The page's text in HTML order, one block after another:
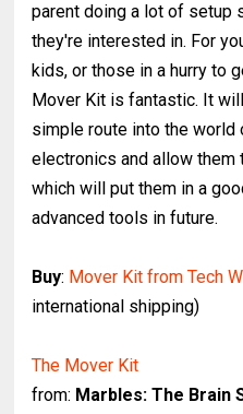
parent doing a lot of setup
they're interested in. For
kids, or those in a hurry to
Mover Kit is fantastic. It
simple route into the world
electronics and allow
which will put them in a
advanced tools in future.
Buy: Mover Kit from Tech
international shipping)
The Mover Kit
from: Marbles: The Brain